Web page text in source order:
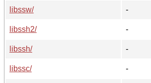
libssw/
-
libssh2/
-
libssh/
-
libssc/
-